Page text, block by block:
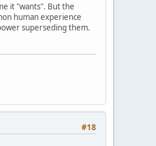
it "wants". But the
human experience
superseding them.
#18